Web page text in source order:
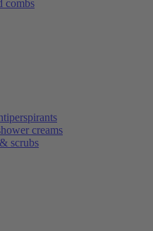
combs
creams
scrubs